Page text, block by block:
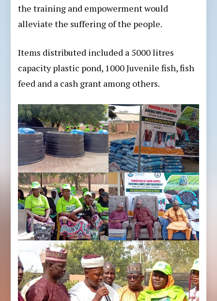
the training and empowerment would
alleviate the suffering of the people.
Items distributed included a 5000 litres
capacity plastic pond, 1000 Juvenile fish, fish
feed and a cash grant among others.